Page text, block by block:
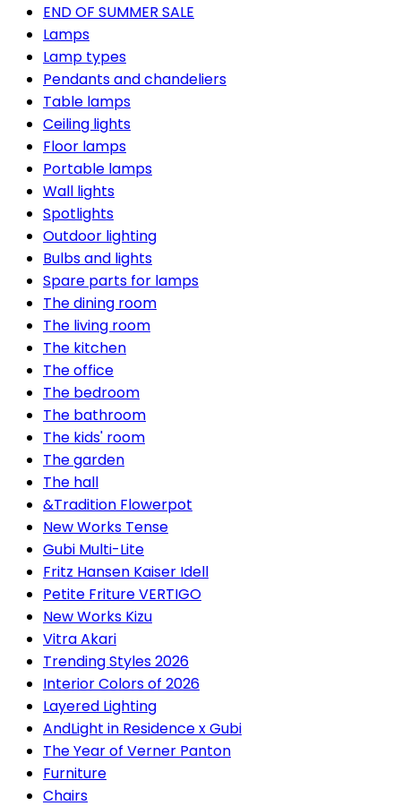
END OF SUMMER SALE
Lamps
Lamp types
Pendants and chandeliers
Table lamps
Ceiling lights
Floor lamps
Portable lamps
Wall lights
Spotlights
Outdoor lighting
Bulbs and lights
Spare parts for lamps
The dining room
The living room
The kitchen
The office
The bedroom
The bathroom
The kids' room
The garden
The hall
&Tradition Flowerpot
New Works Tense
Gubi Multi-Lite
Fritz Hansen Kaiser Idell
Petite Friture VERTIGO
New Works Kizu
Vitra Akari
Trending Styles 2026
Interior Colors of 2026
Layered Lighting
AndLight in Residence x Gubi
The Year of Verner Panton
Furniture
Chairs